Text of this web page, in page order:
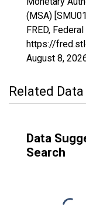
(MSA)
FRED,
https://
August 8,
Related
Data
Search